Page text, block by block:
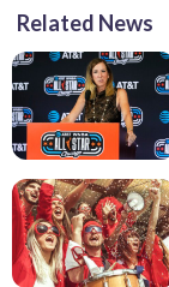
Related News